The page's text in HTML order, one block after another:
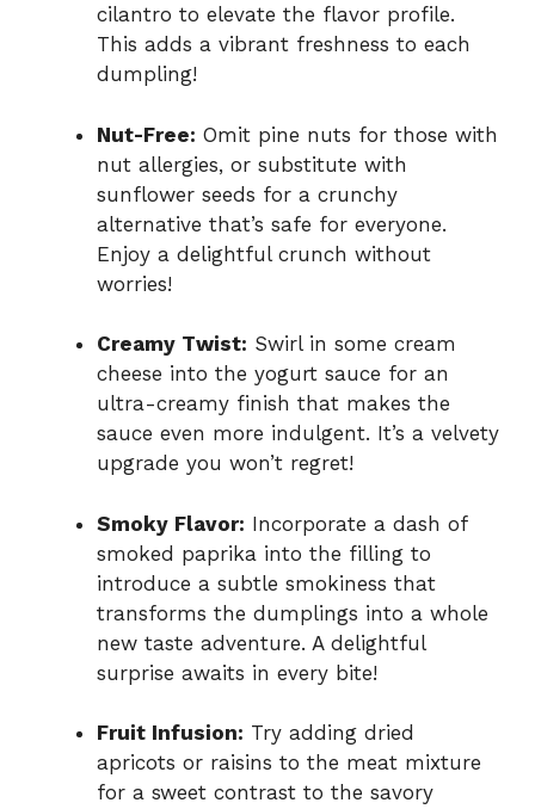
cilantro to elevate the flavor profile.
This adds a vibrant freshness to each
dumpling!
Nut-Free: Omit pine nuts for those with
nut allergies, or substitute with
sunflower seeds for a crunchy
alternative that’s safe for everyone.
Enjoy a delightful crunch without
worries!
Creamy Twist: Swirl in some cream
cheese into the yogurt sauce for an
ultra-creamy finish that makes the
sauce even more indulgent. It’s a velvety
upgrade you won’t regret!
Smoky Flavor: Incorporate a dash of
smoked paprika into the filling to
introduce a subtle smokiness that
transforms the dumplings into a whole
new taste adventure. A delightful
surprise awaits in every bite!
Fruit Infusion: Try adding dried
apricots or raisins to the meat mixture
for a sweet contrast to the savory